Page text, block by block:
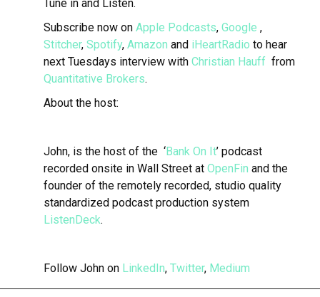
Tune in and Listen.
Subscribe now onApple Podcasts,Google ,
Stitcher,Spotify,Amazon and iHeartRadio to hear
next Tuesdays interview withChristian Hauff from
Quantitative Brokers.
About the host:
John, is the host of the ‘Bank On It’ podcast
recorded onsite in Wall Street atOpenFin and the
founder of the remotely recorded, studio quality
standardized podcast production system
ListenDeck.
Follow John on LinkedIn,Twitter, Medium